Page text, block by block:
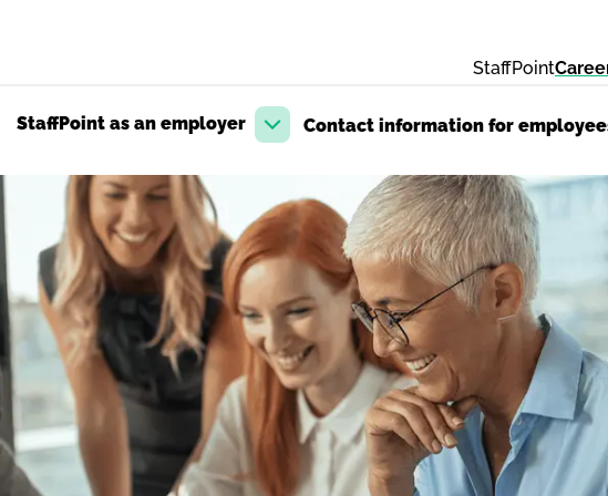
StaffPoint
StaffPoint as an employer
Open dropdown
Contact information for